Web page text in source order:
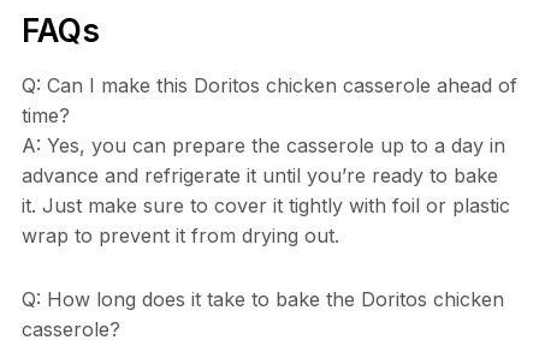
FAQs
Q: Can I make this Doritos chicken casserole ahead of
time?
A: Yes, you can prepare the casserole up to a day in
advance and refrigerate it until you’re ready to bake
it. Just make sure to cover it tightly with foil or plastic
wrap to prevent it from drying out.
Q: How long does it take to bake the Doritos chicken
casserole?